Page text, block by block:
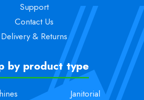
Support
Contact Us
Delivery & Returns
by product type
Janitorial